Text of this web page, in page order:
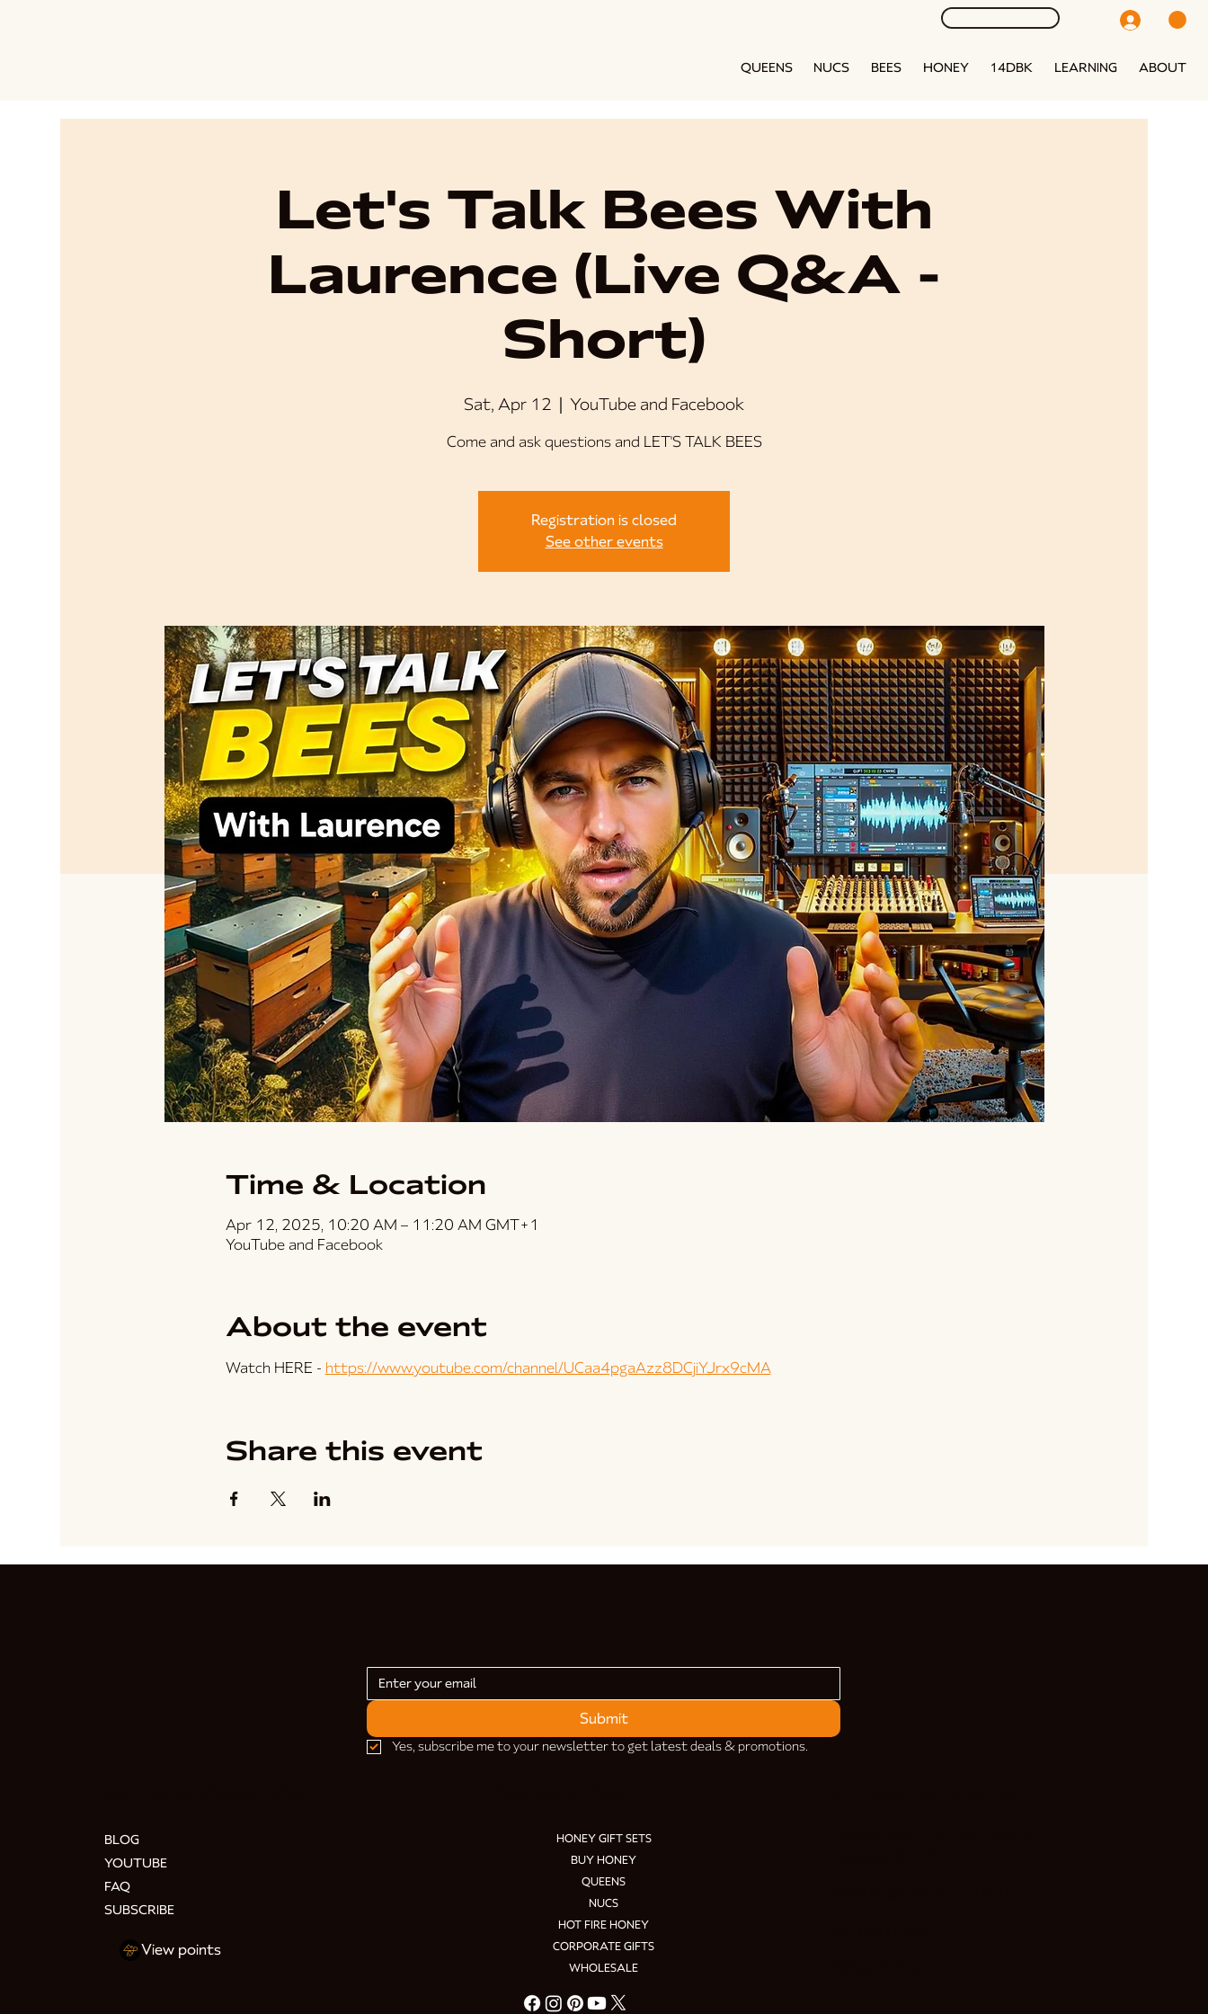
QUEENS NUCS BEES HONEY 14DBK LEARNING ABOUT
Let's Talk Bees With
Laurence (Live Q&A -
Short)
Sat, Apr 12
  |
YouTube and Facebook
Come and ask questions and LET'S TALK BEES
Registration is closed
See other events
Time & Location
Apr 12, 2025, 10:20 AM – 11:20 AM GMT+1
YouTube and Facebook
About the event
Watch HERE - https://www.youtube.com/channel/UCaa4pgaAzz8DCjiYJrx9cMA
Share this event
Submit
Yes, subscribe me to your newsletter to get latest deals & promotions.
BLOG
YOUTUBE
FAQ
SUBSCRIBE
View points
HONEY GIFT SETS
BUY HONEY
QUEENS
NUCS
HOT FIRE HONEY
CORPORATE GIFTS
WHOLESALE